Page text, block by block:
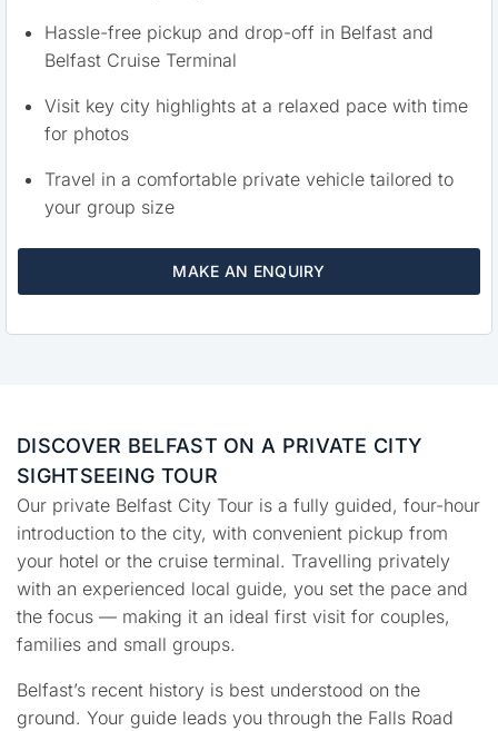
Hassle-free pickup and drop-off in Belfast and
Belfast Cruise Terminal
Visit key city highlights at a relaxed pace with time
for photos
Travel in a comfortable private vehicle tailored to
your group size
MAKE AN ENQUIRY
DISCOVER BELFAST ON A PRIVATE CITY
SIGHTSEEING TOUR
Our private Belfast City Tour is a fully guided, four-hour
introduction to the city, with convenient pickup from
your hotel or the cruise terminal. Travelling privately
with an experienced local guide, you set the pace and
the focus — making it an ideal first visit for couples,
families and small groups.
Belfast’s recent history is best understood on the
ground. Your guide leads you through the Falls Road